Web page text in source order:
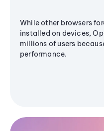
While other browsers
installed on devices,
millions of users
performance.